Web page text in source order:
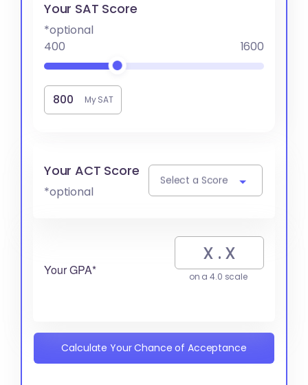
Your SAT Score
*optional
400
1600
My SAT
Your ACT Score
*optional
Select a Score
Your GPA* on a 4.0 scale
Calculate Your Chance of Acceptance